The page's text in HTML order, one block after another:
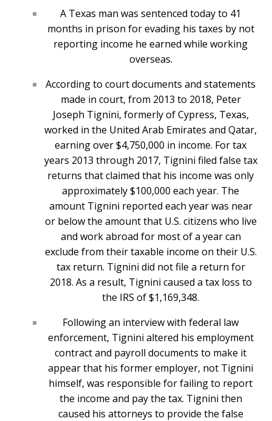
A Texas man was sentenced today to 41
months in prison for evading his taxes by not
reporting income he earned while working
overseas.
According to court documents and statements
made in court, from 2013 to 2018, Peter
Joseph Tignini, formerly of Cypress, Texas,
worked in the United Arab Emirates and Qatar,
earning over $4,750,000 in income. For tax
years 2013 through 2017, Tignini filed false tax
returns that claimed that his income was only
approximately $100,000 each year. The
amount Tignini reported each year was near
or below the amount that U.S. citizens who live
and work abroad for most of a year can
exclude from their taxable income on their U.S.
tax return. Tignini did not file a return for
2018. As a result, Tignini caused a tax loss to
the IRS of $1,169,348.
Following an interview with federal law
enforcement, Tignini altered his employment
contract and payroll documents to make it
appear that his former employer, not Tignini
himself, was responsible for failing to report
the income and pay the tax. Tignini then
caused his attorneys to provide the false